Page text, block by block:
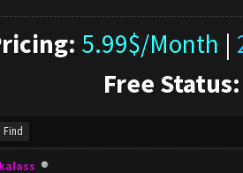
5.99$/Month |
Free Status:
Find